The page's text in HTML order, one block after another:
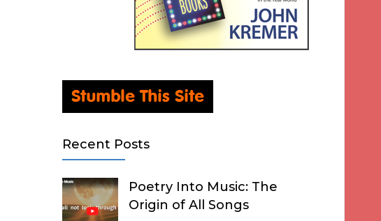
Recent Posts
Poetry Into Music: The
Origin of All Songs